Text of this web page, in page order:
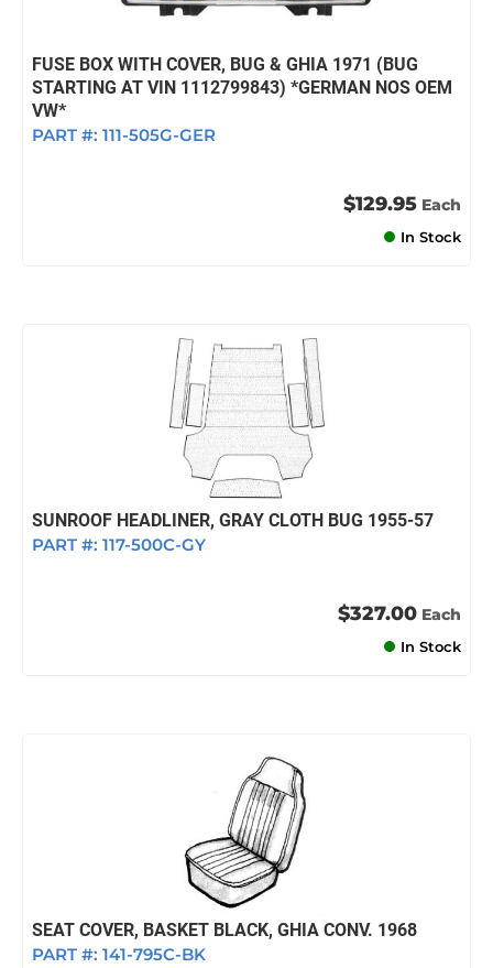
FUSE BOX WITH COVER, BUG & GHIA 1971 (BUG
STARTING AT VIN 1112799843) *GERMAN NOS OEM
VW*
PART #: 111-505G-GER
$129.95 Each
In Stock
SUNROOF HEADLINER, GRAY CLOTH BUG 1955-57
PART #: 117-500C-GY
$327.00 Each
In Stock
SEAT COVER, BASKET BLACK, GHIA CONV. 1968
PART #: 141-795C-BK